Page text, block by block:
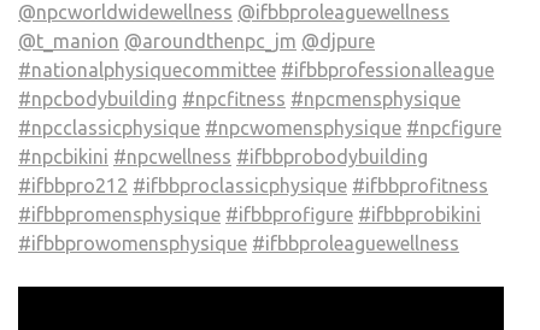
@npcworldwidewellness @ifbbproleaguewellness
@t_manion @aroundthenpc_jm @djpure
#nationalphysiquecommittee #ifbbprofessionalleague
#npcbodybuilding #npcfitness #npcmensphysique
#npcclassicphysique #npcwomensphysique #npcfigure
#npcbikini #npcwellness #ifbbprobodybuilding
#ifbbpro212 #ifbbproclassicphysique #ifbbprofitness
#ifbbpromensphysique #ifbbprofigure #ifbbprobikini
#ifbbprowomensphysique #ifbbproleaguewellness